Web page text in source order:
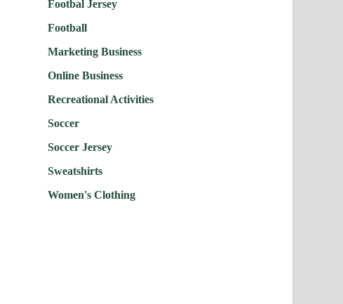
Footbal Jersey
Football
Marketing Business
Online Business
Recreational Activities
Soccer
Soccer Jersey
Sweatshirts
Women's Clothing